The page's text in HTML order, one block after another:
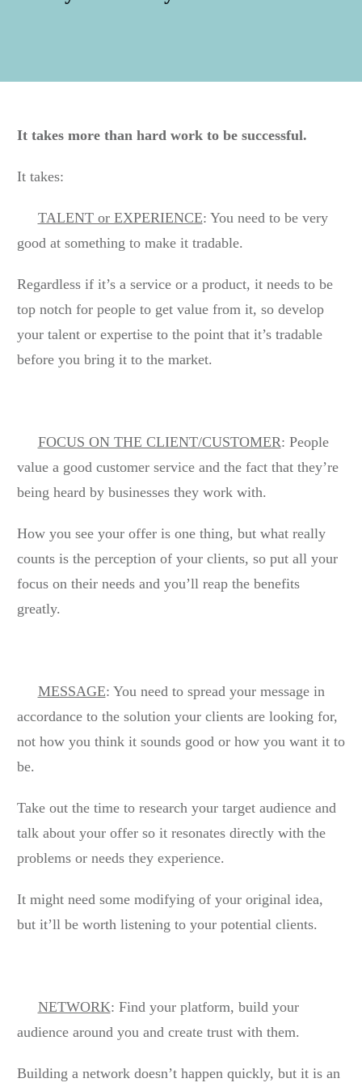
It takes more than hard work to be successful.
It takes:
TALENT or EXPERIENCE: You need to be very
good at something to make it tradable.
Regardless if it’s a service or a product, it needs to be
top notch for people to get value from it, so develop
your talent or expertise to the point that it’s tradable
before you bring it to the market.
FOCUS ON THE CLIENT/CUSTOMER: People
value a good customer service and the fact that they’re
being heard by businesses they work with.
How you see your offer is one thing, but what really
counts is the perception of your clients, so put all your
focus on their needs and you’ll reap the benefits
greatly.
MESSAGE: You need to spread your message in
accordance to the solution your clients are looking for,
not how you think it sounds good or how you want it to
be.
Take out the time to research your target audience and
talk about your offer so it resonates directly with the
problems or needs they experience.
It might need some modifying of your original idea,
but it’ll be worth listening to your potential clients.
NETWORK: Find your platform, build your
audience around you and create trust with them.
Building a network doesn’t happen quickly, but it is an